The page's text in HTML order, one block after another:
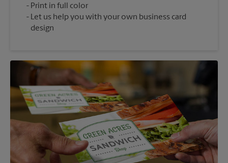
Print in full color
Let us help you with your own business card
design